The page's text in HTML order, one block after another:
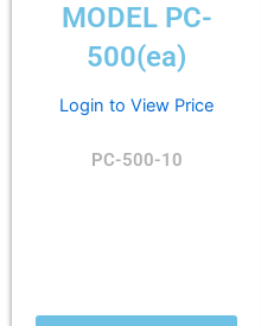
MODEL PC-
500(ea)
Login to View Price
PC-500-10